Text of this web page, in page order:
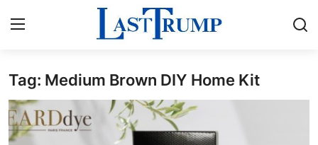
Home
Press Release
Tag: Medium Brown DIY Home Kit